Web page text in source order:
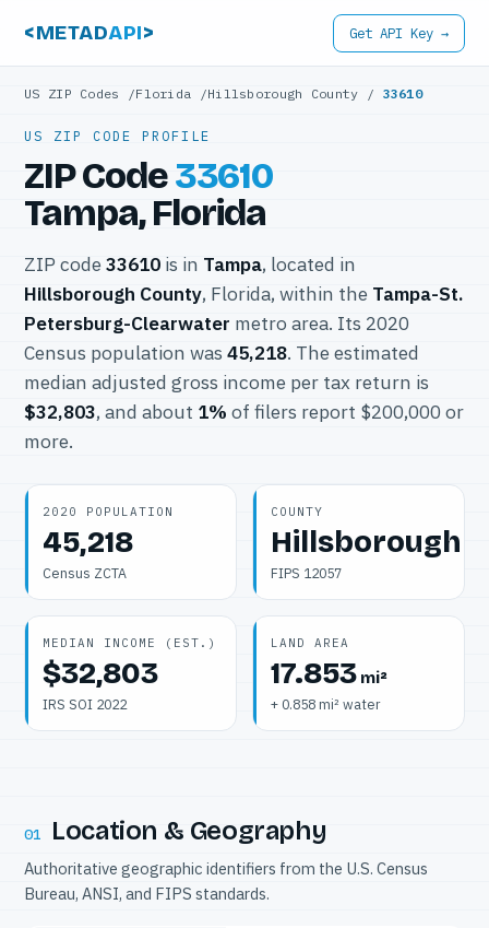
<METADAPI> Get API Key →
US ZIP Codes /Florida /Hillsborough County / 33610
US ZIP CODE PROFILE
ZIP Code33610
Tampa, Florida
ZIP code 33610 is in Tampa, located in
Hillsborough County, Florida, within the Tampa-St.
Petersburg-Clearwater metro area. Its 2020
Census population was 45,218. The estimated
median adjusted gross income per tax return is
$32,803, and about 1% of filers report $200,000 or
more.
2020 POPULATION
45,218
Census ZCTA
COUNTY
Hillsborough
FIPS 12057
MEDIAN INCOME (EST.)
$32,803
IRS SOI 2022
LAND AREA
17.853 mi²
+ 0.858 mi² water
01 Location & Geography
Authoritative geographic identifiers from the U.S. Census
Bureau, ANSI, and FIPS standards.